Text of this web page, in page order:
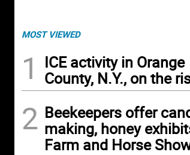
MOST VIEWED
1
ICE activity in Orange
County, N.Y., on the
2 Beekeepers offer
making, honey
Farm and Horse